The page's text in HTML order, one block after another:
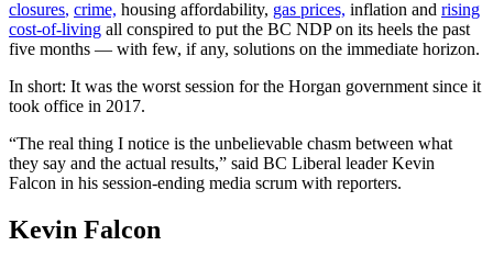
closures, crime, housing affordability, gas prices, inflation and rising
cost-of-living all conspired to put the BC NDP on its heels the past
five months — with few, if any, solutions on the immediate horizon.
In short: It was the worst session for the Horgan government since it
took office in 2017.
“The real thing I notice is the unbelievable chasm between what
they say and the actual results,” said BC Liberal leader Kevin
Falcon in his session-ending media scrum with reporters.
Kevin Falcon